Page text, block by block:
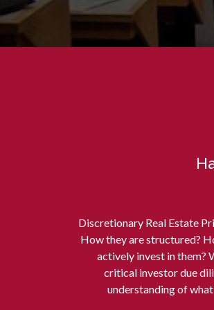
Discretionary Real Estate
How they are structured?
actively invest in them?
critical investor due
understanding of